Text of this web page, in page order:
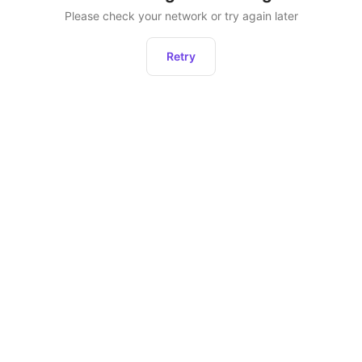
Please check your network or try again later
Retry